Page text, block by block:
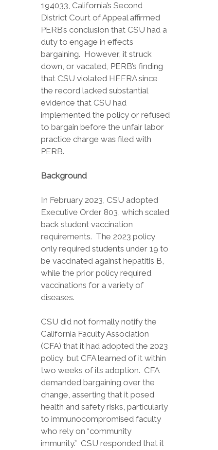
194033, California’s Second
District Court of Appeal affirmed
PERB’s conclusion that CSU had a
duty to engage in effects
bargaining. However, it struck
down, or vacated, PERB’s finding
that CSU violated HEERA since
the record lacked substantial
evidence that CSU had
implemented the policy or refused
to bargain before the unfair labor
practice charge was filed with
PERB.
Background
In February 2023, CSU adopted
Executive Order 803, which scaled
back student vaccination
requirements. The 2023 policy
only required students under 19 to
be vaccinated against hepatitis B,
while the prior policy required
vaccinations for a variety of
diseases.
CSU did not formally notify the
California Faculty Association
(CFA) that it had adopted the 2023
policy, but CFA learned of it within
two weeks of its adoption. CFA
demanded bargaining over the
change, asserting that it posed
health and safety risks, particularly
to immunocompromised faculty
who rely on “community
immunity.” CSU responded that it